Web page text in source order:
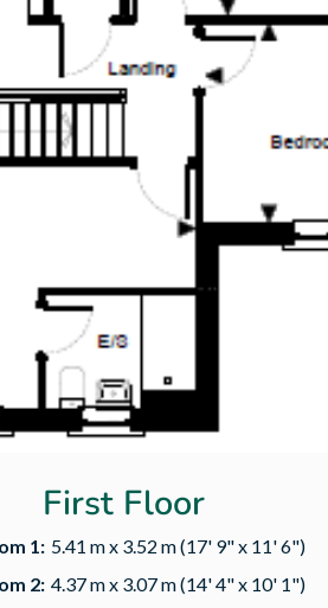
First Floor
1: 5.41 m x 3.52 m (17' 9" x 11' 6")
2: 4.37 m x 3.07 m (14' 4" x 10' 1")